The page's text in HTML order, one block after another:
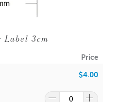
Label 3cm
Price
$4.00